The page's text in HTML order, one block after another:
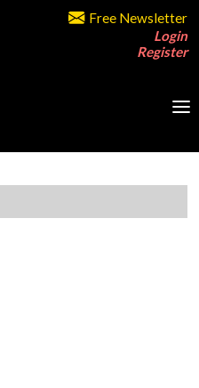
Free Newsletter
Login
Register